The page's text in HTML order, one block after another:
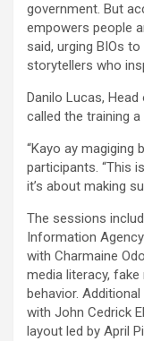
government. But
empowers people
said, urging BIOs
storytellers who
Danilo Lucas,
called the training
“Kayo ay magiging
participants. “This
it’s about making
The sessions
Information
with Charmaine
media literacy,
behavior.
with John Cedrick
layout led by April